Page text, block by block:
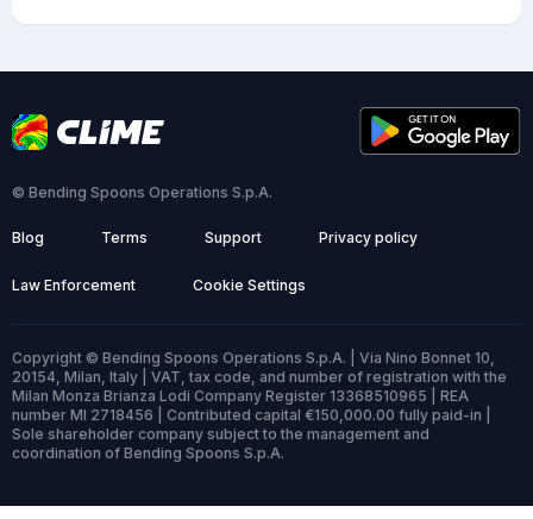
© Bending Spoons Operations S.p.A.
Blog Terms Support Privacy policy
Law Enforcement Cookie Settings
Copyright © Bending Spoons Operations S.p.A. | Via Nino Bonnet 10,
20154, Milan, Italy | VAT, tax code, and number of registration with the
Milan Monza Brianza Lodi Company Register 13368510965 | REA
number MI 2718456 | Contributed capital €150,000.00 fully paid-in |
Sole shareholder company subject to the management and
coordination of Bending Spoons S.p.A.